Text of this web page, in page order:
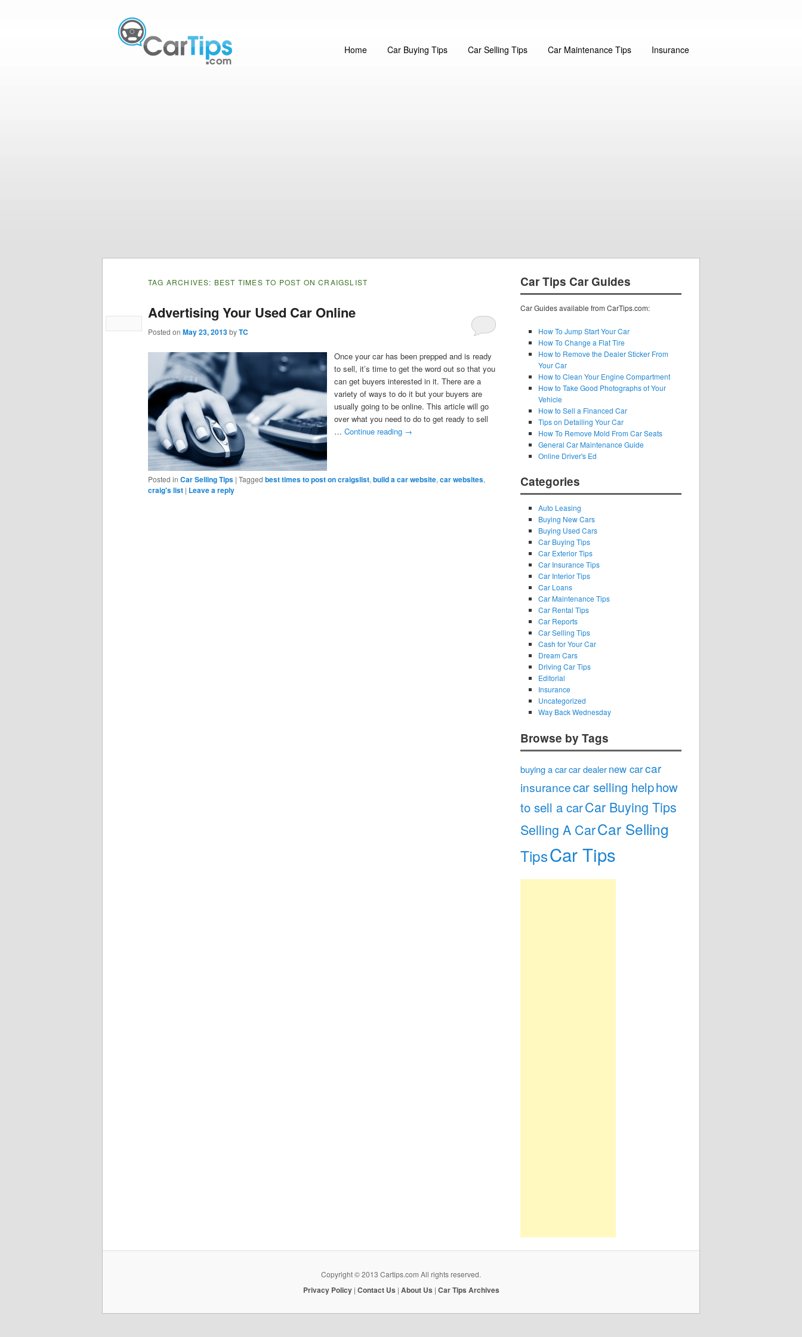
Home Car Buying Tips Car Selling Tips Car Maintenance Tips Insurance
TAG ARCHIVES: BEST TIMES TO POST ON CRAIGSLIST
Advertising Your Used Car Online
Posted on May 23, 2013byTC
Once your car has been prepped and is ready
to sell, it’s time to get the word out so that you
can get buyers interested in it. There are a
variety of ways to do it but your buyers are
usually going to be online. This article will go
over what you need to do to get ready to sell
… Continue reading →
Posted in Car Selling Tips | Tagged best times to post on craigslist, build a car website, car websites,
craig's list | Leave a reply
Car Tips Car Guides
Car Guides available from CarTips.com:
How To Jump Start Your Car
How To Change a Flat Tire
How to Remove the Dealer Sticker From
Your Car
How to Clean Your Engine Compartment
How to Take Good Photographs of Your
Vehicle
How to Sell a Financed Car
Tips on Detailing Your Car
How To Remove Mold From Car Seats
General Car Maintenance Guide
Online Driver's Ed
Categories
Auto Leasing
Buying New Cars
Buying Used Cars
Car Buying Tips
Car Exterior Tips
Car Insurance Tips
Car Interior Tips
Car Loans
Car Maintenance Tips
Car Rental Tips
Car Reports
Car Selling Tips
Cash for Your Car
Dream Cars
Driving Car Tips
Editorial
Insurance
Uncategorized
Way Back Wednesday
Browse by Tags
buying a carcar dealernew carcar
insurancecar selling helphow
to sell a carCar Buying Tips
Selling A CarCar Selling
TipsCar Tips
Copyright © 2013 Cartips.com All rights reserved.
Privacy Policy| Contact Us | About Us | Car Tips Archives